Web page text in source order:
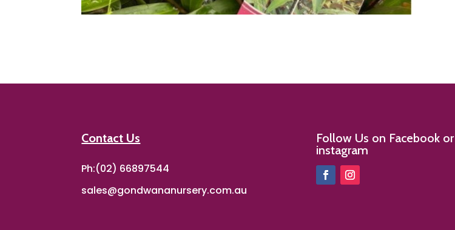
Contact Us
Ph:(02) 66897544
sales@gondwananursery.com.au
Follow Us on Facebook or
instagram